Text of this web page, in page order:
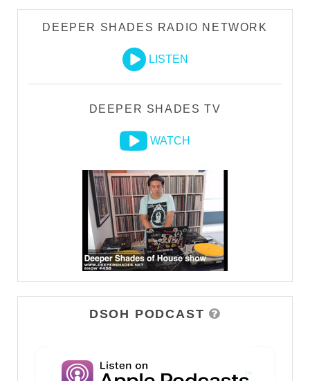
DEEPER SHADES RADIO NETWORK
LISTEN
DEEPER SHADES TV
WATCH
DSOH PODCAST